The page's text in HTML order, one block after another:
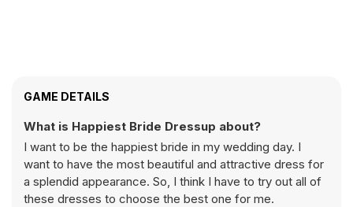
GAME DETAILS
What is Happiest Bride Dressup about?
I want to be the happiest bride in my wedding day. I
want to have the most beautiful and attractive dress for
a splendid appearance. So, I think I have to try out all of
these dresses to choose the best one for me.